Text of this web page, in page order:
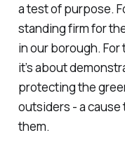
a test of purpose.
standing firm for
in our borough.
it’s about
protecting the
outsiders - a
them.